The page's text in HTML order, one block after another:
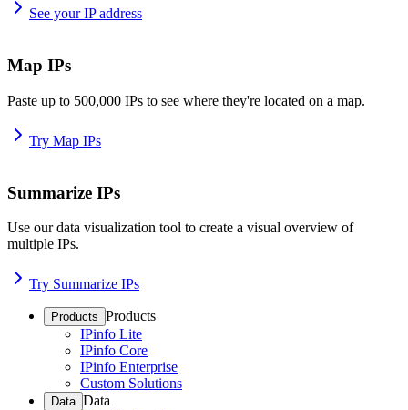
See your IP address
Map IPs
Paste up to 500,000 IPs to see where they're located on a map.
Try Map IPs
Summarize IPs
Use our data visualization tool to create a visual overview of
multiple IPs.
Try Summarize IPs
Products Products
IPinfo Lite
IPinfo Core
IPinfo Enterprise
Custom Solutions
Data Data